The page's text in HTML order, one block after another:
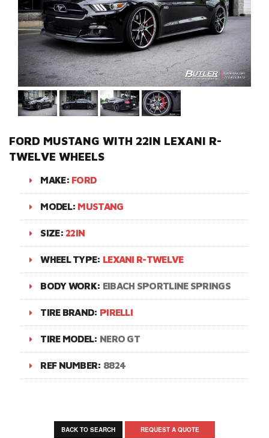
FORD MUSTANG WITH 22IN LEXANI R-
TWELVE WHEELS
MAKE: FORD
MODEL: MUSTANG
SIZE: 22IN
WHEEL TYPE: LEXANI R-TWELVE
BODY WORK: EIBACH SPORTLINE SPRINGS
TIRE BRAND: PIRELLI
TIRE MODEL: NERO GT
REF NUMBER: 8824
BACK TO SEARCH REQUEST A QUOTE